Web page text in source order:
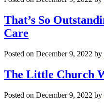
That’s So
Care
Posted on December 9, 2022 by
The Little Church
Posted on December 9, 2022 by